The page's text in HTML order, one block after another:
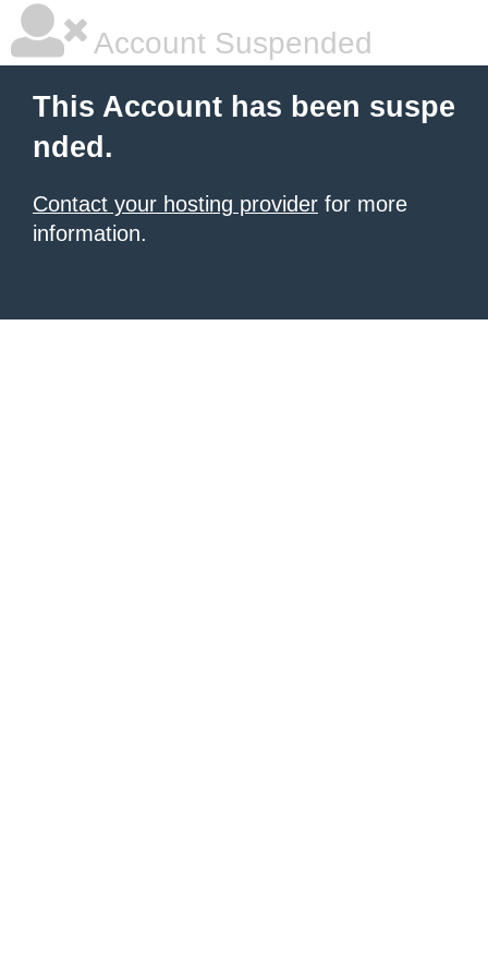
Account Suspended
This Account has been suspe
nded.
Contact your hosting provider for more
information.